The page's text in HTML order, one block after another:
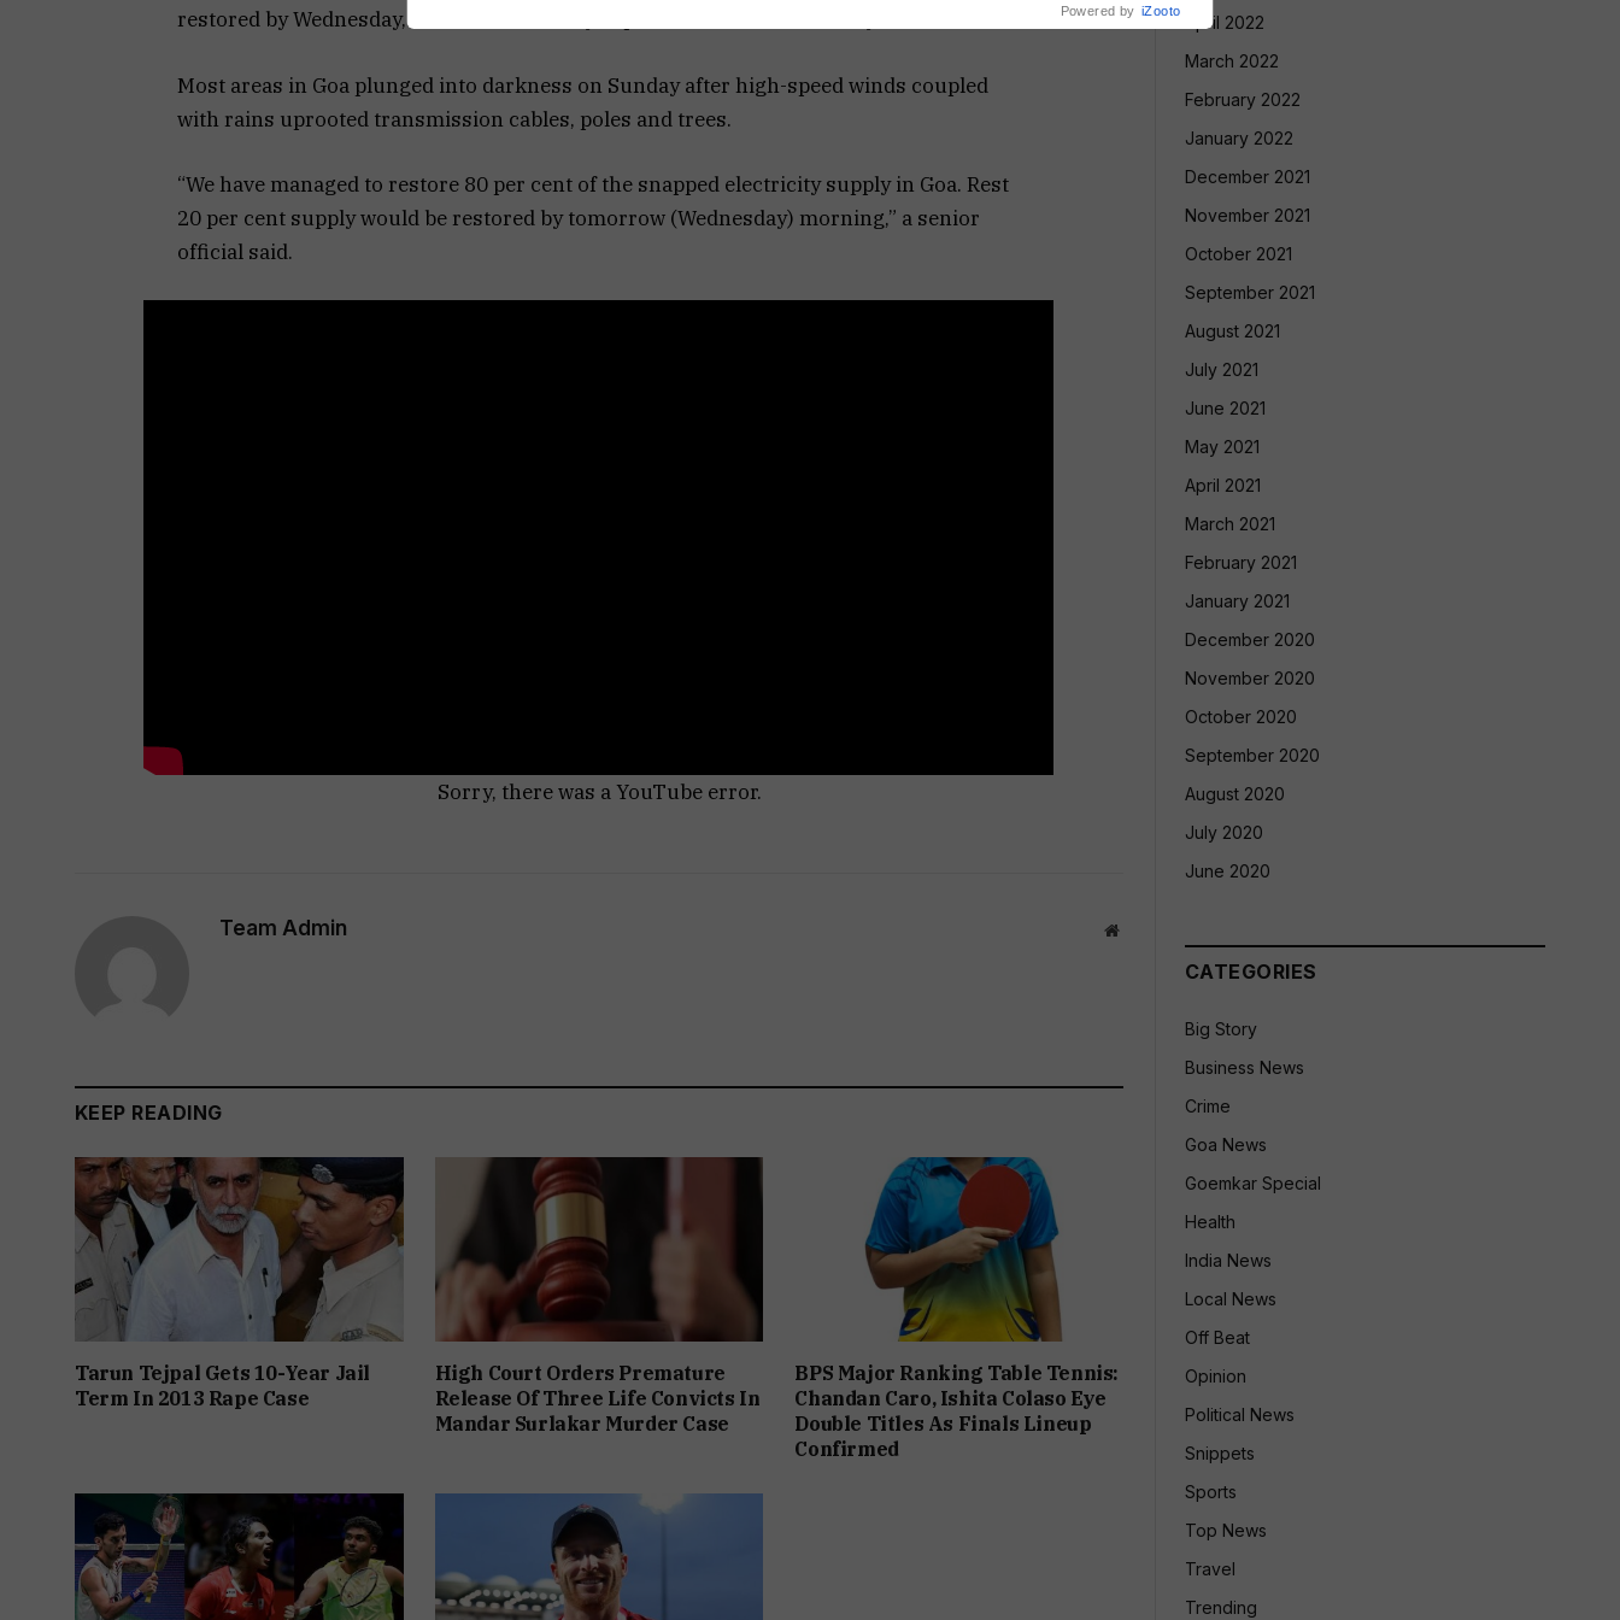
restored by Wednesday, the state electricity department said on Tuesday.
Most areas in Goa plunged into darkness on Sunday after high-speed winds coupled
with rains uprooted transmission cables, poles and trees.
“We have managed to restore 80 per cent of the snapped electricity supply in Goa. Rest
20 per cent supply would be restored by tomorrow (Wednesday) morning,” a senior
official said.
Sorry, there was a YouTube error.
Team Admin Website
KEEP READING
Tarun Tejpal Gets 10-Year Jail
Term In 2013 Rape Case
High Court Orders Premature
Release Of Three Life Convicts In
Mandar Surlakar Murder Case
BPS Major Ranking Table Tennis:
Chandan Caro, Ishita Colaso Eye
Double Titles As Finals Lineup
Confirmed
April 2022
March 2022
February 2022
January 2022
December 2021
November 2021
October 2021
September 2021
August 2021
July 2021
June 2021
May 2021
April 2021
March 2021
February 2021
January 2021
December 2020
November 2020
October 2020
September 2020
August 2020
July 2020
June 2020
CATEGORIES
Big Story
Business News
Crime
Goa News
Goemkar Special
Health
India News
Local News
Off Beat
Opinion
Political News
Snippets
Sports
Top News
Travel
Trending
Powered by iZooto